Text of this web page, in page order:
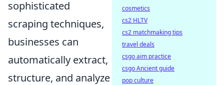
sophisticated
scraping techniques,
businesses can
automatically extract,
structure, and analyze
cosmetics
cs2 HLTV
cs2 matchmaking tips
travel deals
csgo aim practice
csgo Ancient guide
pop culture